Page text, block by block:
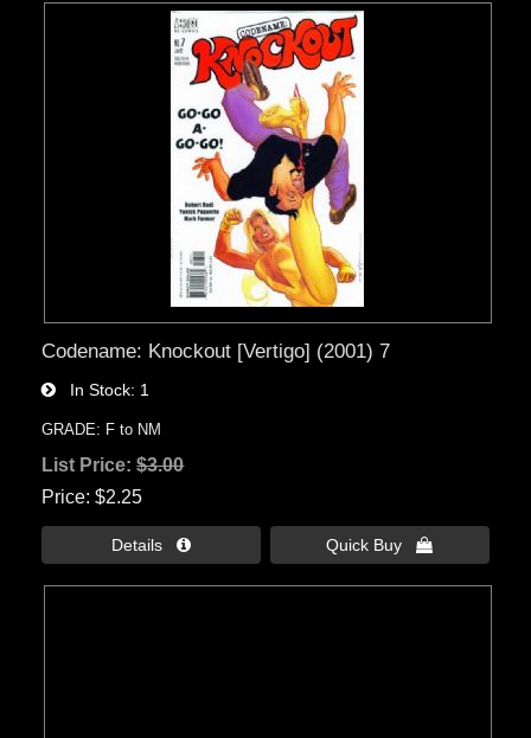
Codename: Knockout [Vertigo] (2001) 7
In Stock 1
GRADE: F to NM
List Price:$3.00
Price $2.25
Details  Quick Buy 